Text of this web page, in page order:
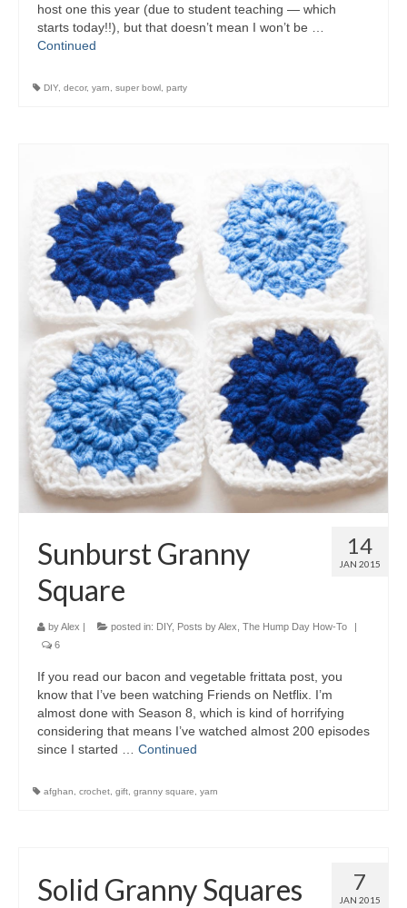
host one this year (due to student teaching — which
starts today!!), but that doesn’t mean I won’t be …
Continued
DIY decor, yarn super bowl party
14
JAN 2015
Sunburst Granny
Square
byAlex | posted in: DIY, Posts by Alex The Hump Day How-To
|
6
If you read our bacon and vegetable frittata post, you
know that I’ve been watching Friends on Netflix. I’m
almost done with Season 8, which is kind of horrifying
considering that means I’ve watched almost 200 episodes
since I started … Continued
afghan crochet gift granny square yarn
7
JAN 2015
Solid Granny Squares